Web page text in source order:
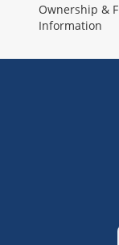
Ownership &
Information